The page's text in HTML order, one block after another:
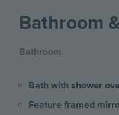
Bathroom
Bathroom
Bath with shower
Feature framed